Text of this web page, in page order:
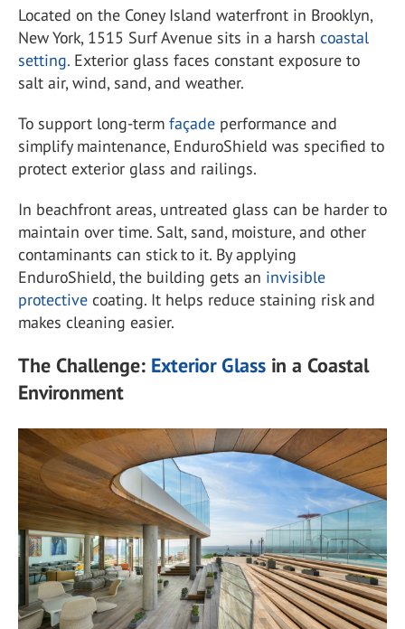
Located on the Coney Island waterfront in Brooklyn,
New York, 1515 Surf Avenue sits in a harsh coastal
setting. Exterior glass faces constant exposure to
salt air, wind, sand, and weather.
To support long-term façade performance and
simplify maintenance, EnduroShield was specified to
protect exterior glass and railings.
In beachfront areas, untreated glass can be harder to
maintain over time. Salt, sand, moisture, and other
contaminants can stick to it. By applying
EnduroShield, the building gets an invisible
protective coating. It helps reduce staining risk and
makes cleaning easier.
The Challenge: Exterior Glass in a Coastal
Environment